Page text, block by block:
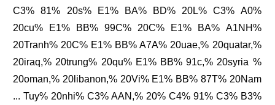
C3% 81% 20s% E1% BA% BD% 20L% C3% A0%
20cu% E1% BB% 99C% 20C% E1% BA% A1NH%
20Tranh% 20C% E1% BB% A7A% 20uae,% 20quatar,%
20iraq,% 20trung% 20qu% E1% BB% 91c,% 20syria %
20oman,% 20libanon,% 20Vi% E1% BB% 87T% 20Nam
... Tuy% 20nhi% C3% AAN,% 20% C4% 91% C3% B3%